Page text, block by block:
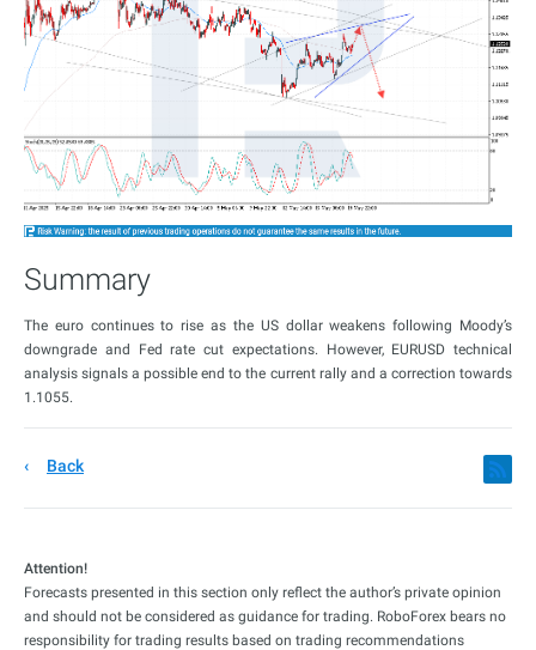
Summary
The euro continues to rise as the US dollar weakens following Moody’s
downgrade and Fed rate cut expectations. However, EURUSD technical
analysis signals a possible end to the current rally and a correction towards
1.1055.
Back
Attention!
Forecasts presented in this section only reflect the author’s private opinion
and should not be considered as guidance for trading. RoboForex bears no
responsibility for trading results based on trading recommendations